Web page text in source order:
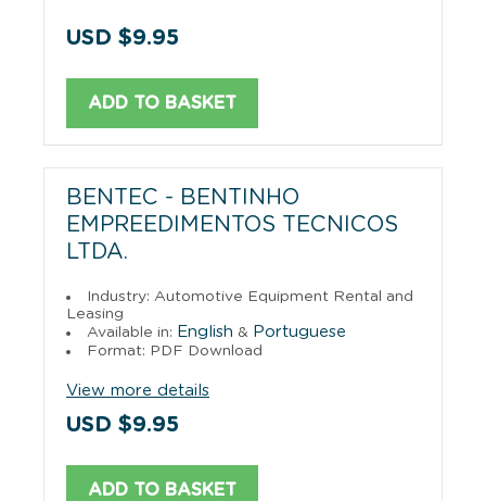
USD $9.95
ADD TO BASKET
BENTEC - BENTINHO
EMPREEDIMENTOS TECNICOS
LTDA.
Industry: Automotive Equipment Rental and
Leasing
Available in: English & Portuguese
Format: PDF Download
View more details
USD $9.95
ADD TO BASKET